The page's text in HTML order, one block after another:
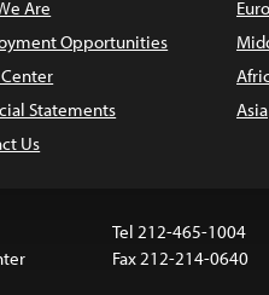
Are
Opportunities
Center
Statements
Us
Asia
Tel 212-465-1004
Fax 212-214-0640